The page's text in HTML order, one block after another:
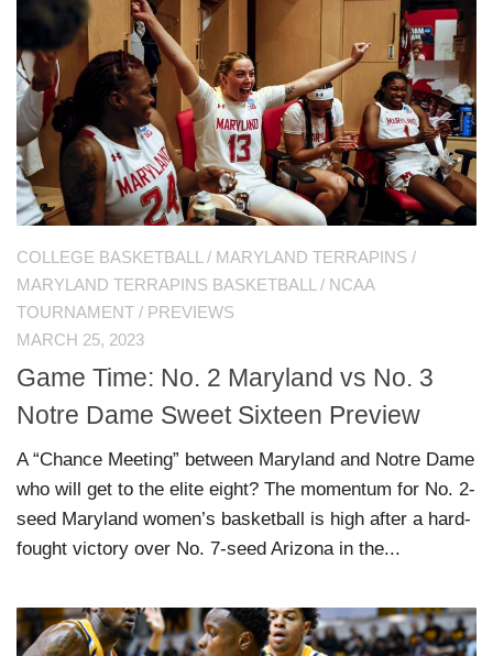
COLLEGE BASKETBALL / MARYLAND TERRAPINS /
MARYLAND TERRAPINS BASKETBALL
/ NCAA
TOURNAMENT / PREVIEWS
MARCH 25, 2023
Game Time: No. 2 Maryland vs No. 3
Notre Dame Sweet Sixteen Preview
A “Chance Meeting” between Maryland and Notre Dame
who will get to the elite eight? The momentum for No. 2-
seed Maryland women’s basketball is high after a hard-
fought victory over No. 7-seed Arizona in the...